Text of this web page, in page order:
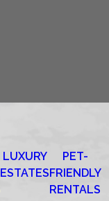
LUXURY
ESTATES
PET-
FRIENDLY
RENTALS